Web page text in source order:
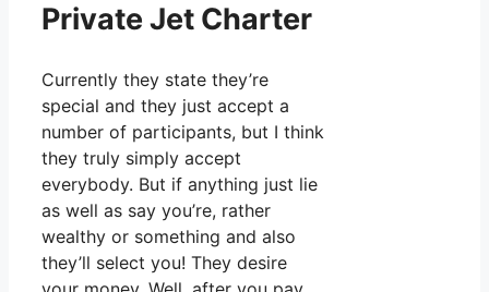
Private Jet Charter
Currently they state they’re
special and they just accept a
number of participants, but I think
they truly simply accept
everybody. But if anything just lie
as well as say you’re, rather
wealthy or something and also
they’ll select you! They desire